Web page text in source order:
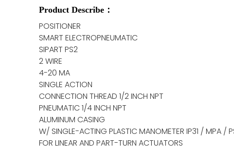
Product Describe：
POSITIONER
SMART ELECTROPNEUMATIC
SIPART PS2
2 WIRE
4-20 MA
SINGLE ACTION
CONNECTION THREAD 1/2 INCH NPT
PNEUMATIC 1/4 INCH NPT
ALUMINUM CASING
W/ SINGLE-ACTING PLASTIC MANOMETER IP31 / MPA /
FOR LINEAR AND PART-TURN ACTUATORS